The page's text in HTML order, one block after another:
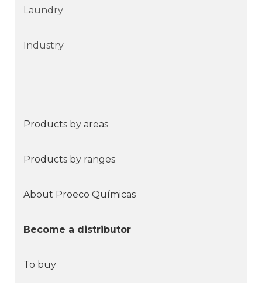
Laundry
Industry
Products by areas
Products by ranges
About Proeco Químicas
Become a distributor
To buy